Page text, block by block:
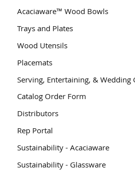
Acaciaware™ Wood Bowls
Trays and Plates
Wood Utensils
Placemats
Serving, Entertaining, & Wedding
Catalog Order Form
Distributors
Rep Portal
Sustainability - Acaciaware
Sustainability - Glassware